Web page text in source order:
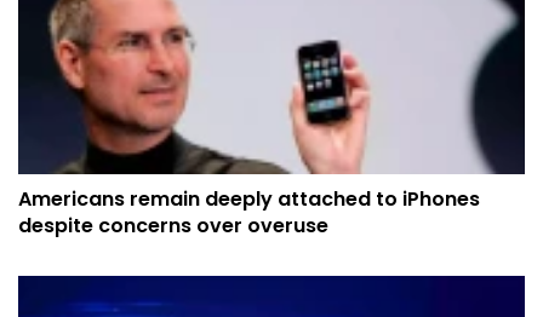
Americans remain deeply attached to iPhones
despite concerns over overuse